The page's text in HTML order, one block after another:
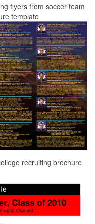
flyers from soccer team
template
recruiting brochure